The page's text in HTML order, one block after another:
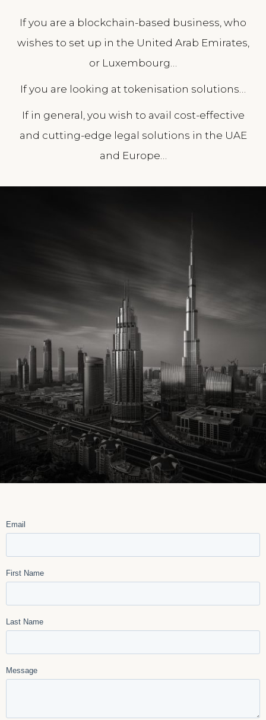
If you are a blockchain-based business, who
wishes to set up in the United Arab Emirates,
or Luxembourg…
If you are looking at tokenisation solutions…
If in general, you wish to avail cost-effective
and cutting-edge legal solutions in the UAE
and Europe…